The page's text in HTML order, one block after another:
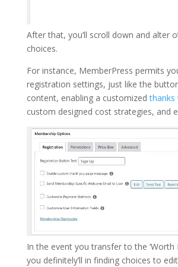
After that, you’ll scroll down and alter
choices.
For instance, MemberPress permits
registration settings, just like the
content, enabling a customizedthanks
custom designed cost strategies, and
In the event you transfer to the ‘Worth
you definitely’ll in finding choices to